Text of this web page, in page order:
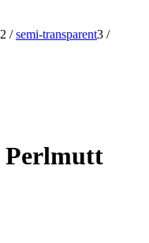
2 / semi-transparent3 /
Perlmutt